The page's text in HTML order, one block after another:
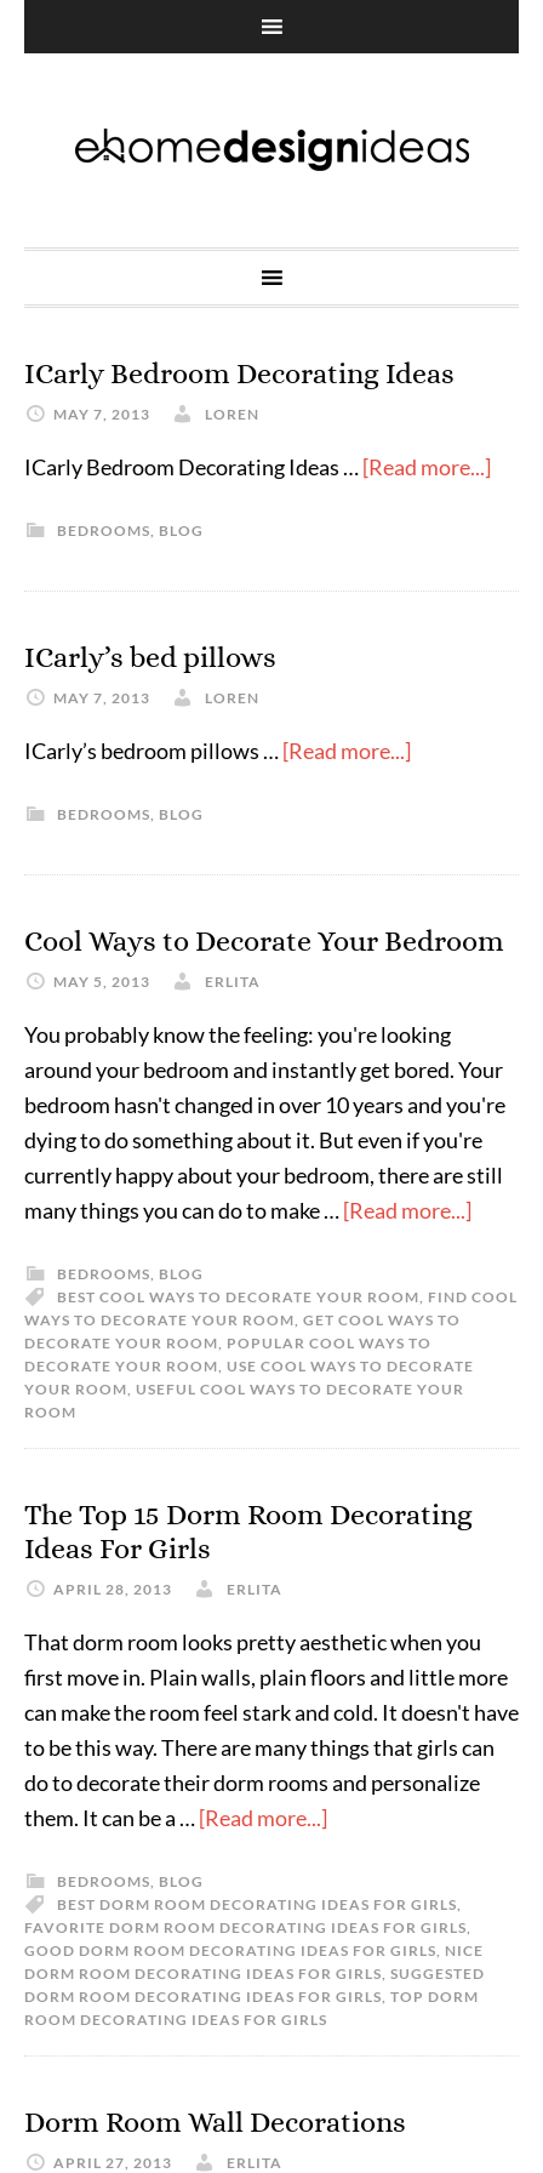
ICarly Bedroom Decorating Ideas
MAY 7, 2013 LOREN
ICarly Bedroom Decorating Ideas …[Read more...]
BEDROOMS, BLOG
ICarly’s bed pillows
MAY 7, 2013 LOREN
ICarly’s bedroom pillows …[Read more...]
BEDROOMS, BLOG
Cool Ways to Decorate Your Bedroom
MAY 5, 2013 ERLITA
You probably know the feeling: you're looking
around your bedroom and instantly get bored. Your
bedroom hasn't changed in over 10 years and you're
dying to do something about it. But even if you're
currently happy about your bedroom, there are still
many things you can do to make …[Read more...]
BEDROOMS, BLOG
BEST COOL WAYS TO DECORATE YOUR ROOM, FIND COOL
WAYS TO DECORATE YOUR ROOM, GET COOL WAYS TO
DECORATE YOUR ROOM, POPULAR COOL WAYS TO
DECORATE YOUR ROOM, USE COOL WAYS TO DECORATE
YOUR ROOM, USEFUL COOL WAYS TO DECORATE YOUR
ROOM
The Top 15 Dorm Room Decorating
Ideas For Girls
APRIL 28, 2013 ERLITA
That dorm room looks pretty aesthetic when you
first move in. Plain walls, plain floors and little more
can make the room feel stark and cold. It doesn't have
to be this way. There are many things that girls can
do to decorate their dorm rooms and personalize
them. It can be a …[Read more...]
BEDROOMS, BLOG
BEST DORM ROOM DECORATING IDEAS FOR GIRLS,
FAVORITE DORM ROOM DECORATING IDEAS FOR GIRLS,
GOOD DORM ROOM DECORATING IDEAS FOR GIRLS, NICE
DORM ROOM DECORATING IDEAS FOR GIRLS, SUGGESTED
DORM ROOM DECORATING IDEAS FOR GIRLS, TOP DORM
ROOM DECORATING IDEAS FOR GIRLS
Dorm Room Wall Decorations
APRIL 27, 2013 ERLITA